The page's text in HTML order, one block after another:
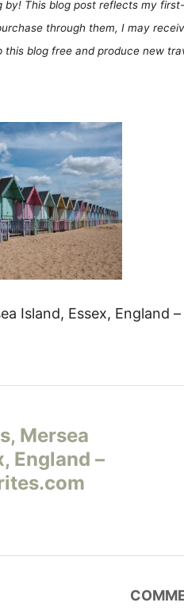
by! This blog post reflects my
through them, I may
this blog free and produce new
Island, Essex, England
Mersea
England –